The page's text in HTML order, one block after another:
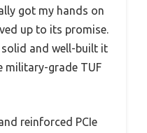
got my hands on
up to its promise.
and well-built it
military-grade TUF
reinforced PCIe